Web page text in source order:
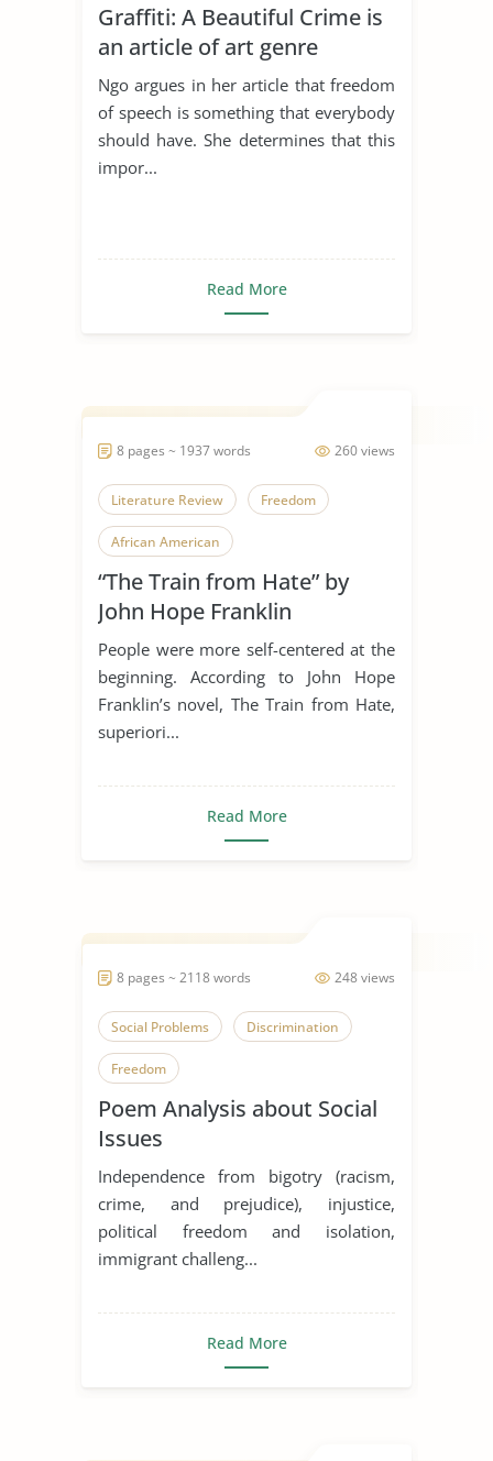
Graffiti: A Beautiful Crime is
an article of art genre
Ngo argues in her article that freedom
of speech is something that everybody
should have. She determines that this
impor...
Read More
260 views
8 pages ~ 1937 words
Literature Review Freedom
African American
“The Train from Hate” by
John Hope Franklin
People were more self-centered at the
beginning. According to John Hope
Franklin’s novel, The Train from Hate,
superiori...
Read More
248 views
8 pages ~ 2118 words
Social Problems Discrimination
Freedom
Poem Analysis about Social
Issues
Independence from bigotry (racism,
crime, and prejudice), injustice,
political freedom and isolation,
immigrant challeng...
Read More